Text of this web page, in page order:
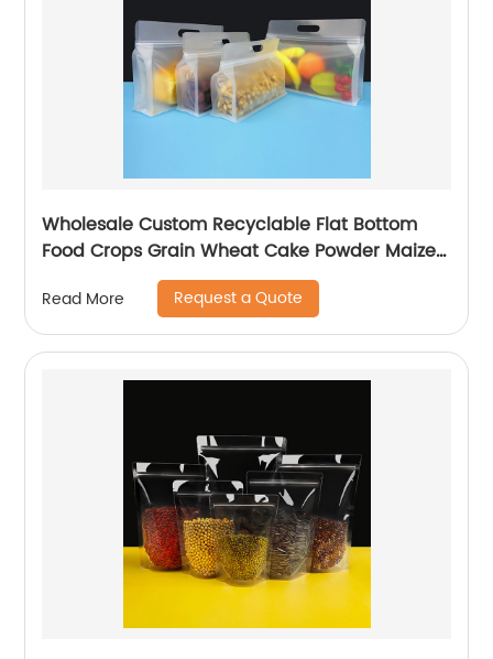
Wholesale Custom Recyclable Flat Bottom
Food Crops Grain Wheat Cake Powder Maize
Flour Fruit Packaging Bag With Zipper
Read More Request a Quote